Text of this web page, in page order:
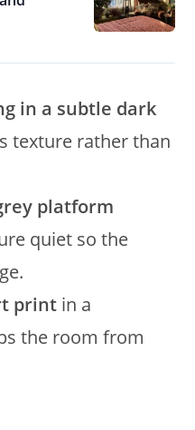
in a subtle dark
texture rather than
platform
quiet so the
print in a
the room from